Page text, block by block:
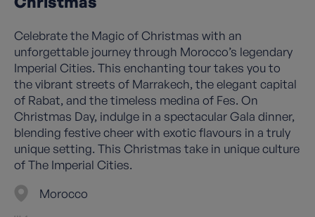
Celebrate the Magic of Christmas with an
unforgettable journey through Morocco’s legendary
Imperial Cities. This enchanting tour takes you to
the vibrant streets of Marrakech, the elegant capital
of Rabat, and the timeless medina of Fes. On
Christmas Day, indulge in a spectacular Gala dinner,
blending festive cheer with exotic flavours in a truly
unique setting. This Christmas take in unique culture
of The Imperial Cities.
Morocco